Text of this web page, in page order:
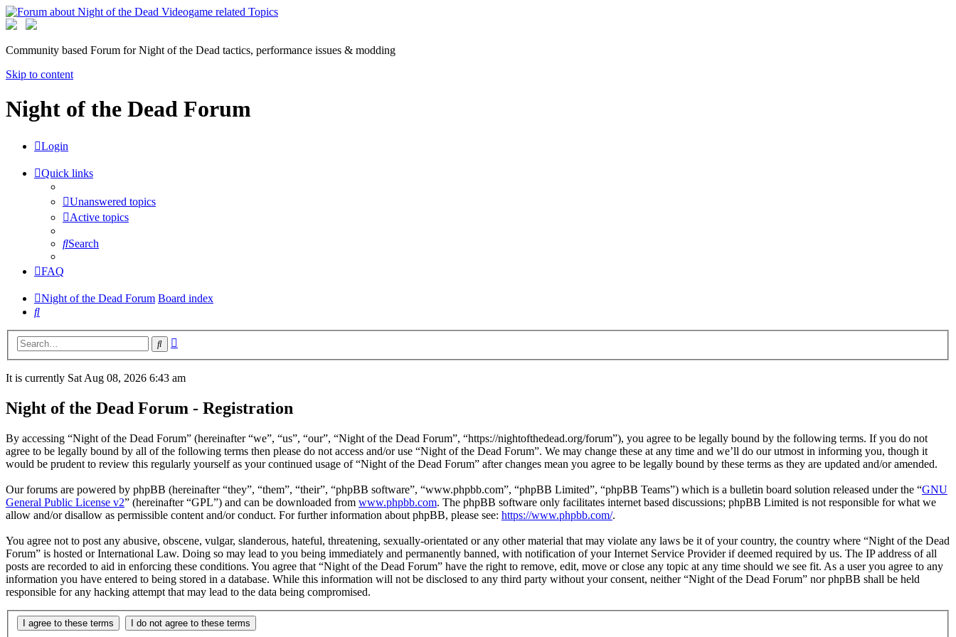
Community based Forum for Night of the Dead tactics, performance issues & modding
Skip to content
Night of the Dead Forum
Login
Quick links
Unanswered topics
Active topics
Search
FAQ
Night of the Dead Forum Board index
Search
Search
It is currently Sat Aug 08, 2026 6:43 am
Night of the Dead Forum - Registration
By accessing “Night of the Dead Forum” (hereinafter “we”, “us”, “our”, “Night of the Dead Forum”, “https://nightofthedead.org/forum”), you agree to be legally bound by the following terms. If you do not
agree to be legally bound by all of the following terms then please do not access and/or use “Night of the Dead Forum”. We may change these at any time and we’ll do our utmost in informing you, though it
would be prudent to review this regularly yourself as your continued usage of “Night of the Dead Forum” after changes mean you agree to be legally bound by these terms as they are updated and/or amended.
Our forums are powered by phpBB (hereinafter “they”, “them”, “their”, “phpBB software”, “www.phpbb.com”, “phpBB Limited”, “phpBB Teams”) which is a bulletin board solution released under the “GNU
General Public License v2” (hereinafter “GPL”) and can be downloaded from www.phpbb.com. The phpBB software only facilitates internet based discussions; phpBB Limited is not responsible for what we
allow and/or disallow as permissible content and/or conduct. For further information about phpBB, please see: https://www.phpbb.com/.
You agree not to post any abusive, obscene, vulgar, slanderous, hateful, threatening, sexually-orientated or any other material that may violate any laws be it of your country, the country where “Night of the Dead
Forum” is hosted or International Law. Doing so may lead to you being immediately and permanently banned, with notification of your Internet Service Provider if deemed required by us. The IP address of all
posts are recorded to aid in enforcing these conditions. You agree that “Night of the Dead Forum” have the right to remove, edit, move or close any topic at any time should we see fit. As a user you agree to any
information you have entered to being stored in a database. While this information will not be disclosed to any third party without your consent, neither “Night of the Dead Forum” nor phpBB shall be held
responsible for any hacking attempt that may lead to the data being compromised.